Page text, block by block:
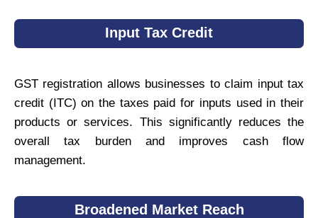
Input Tax Credit
GST registration allows businesses to claim input tax
credit (ITC) on the taxes paid for inputs used in their
products or services. This significantly reduces the
overall tax burden and improves cash flow
management.
Broadened Market Reach